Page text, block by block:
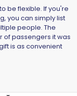
be flexible. If you're
you can simply list
people. The
of passengers it was
is as convenient